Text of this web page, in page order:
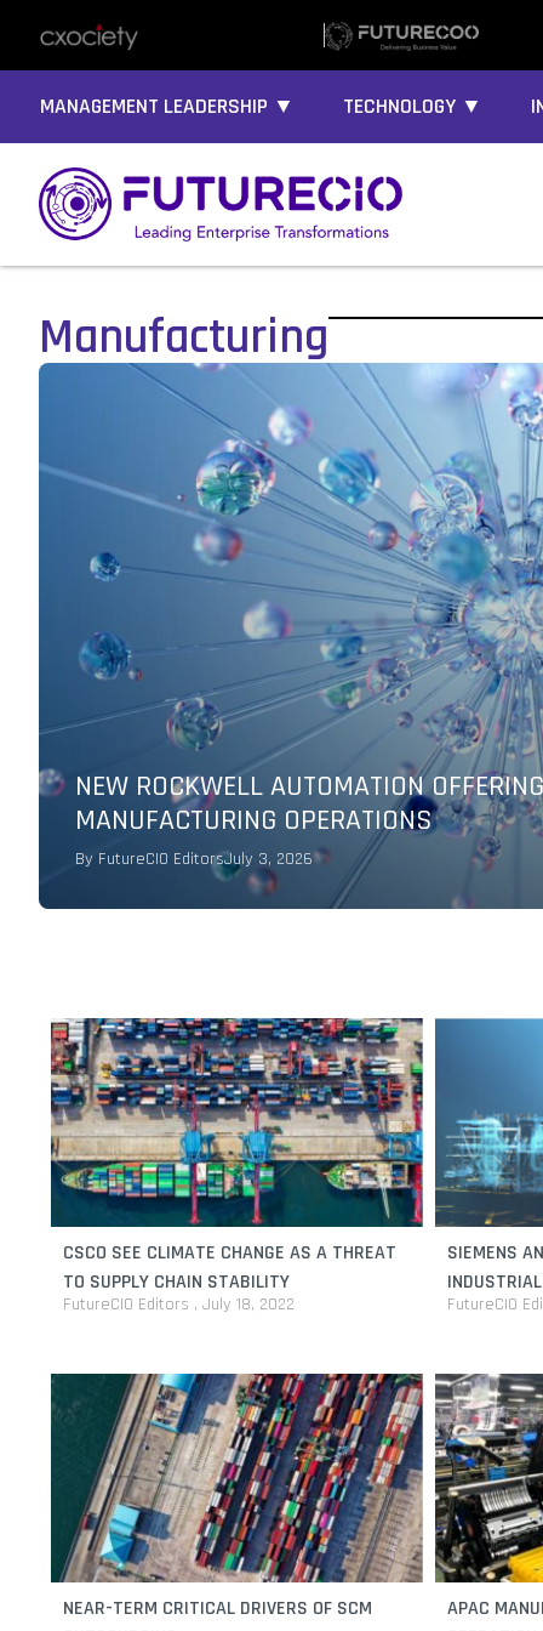
MANAGEMENT LEADERSHIP ▼ TECHNOLOGY ▼
Manufacturing
DIGITAL TRANSFORMATION AT SCALE
By IBMMay 17, 2026
CSCO SEE CLIMATE CHANGE AS A THREAT
TO SUPPLY CHAIN STABILITY
FutureCIO Editors July 18, 2022
SIEMENS
FutureCIO
NEAR-TERM CRITICAL DRIVERS OF SCM
APAC